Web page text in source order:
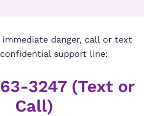
immediate danger, call or text
support line:
3247 (Text or
Call)